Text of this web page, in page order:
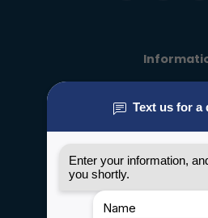
General terms &
Privacy
Shipping &